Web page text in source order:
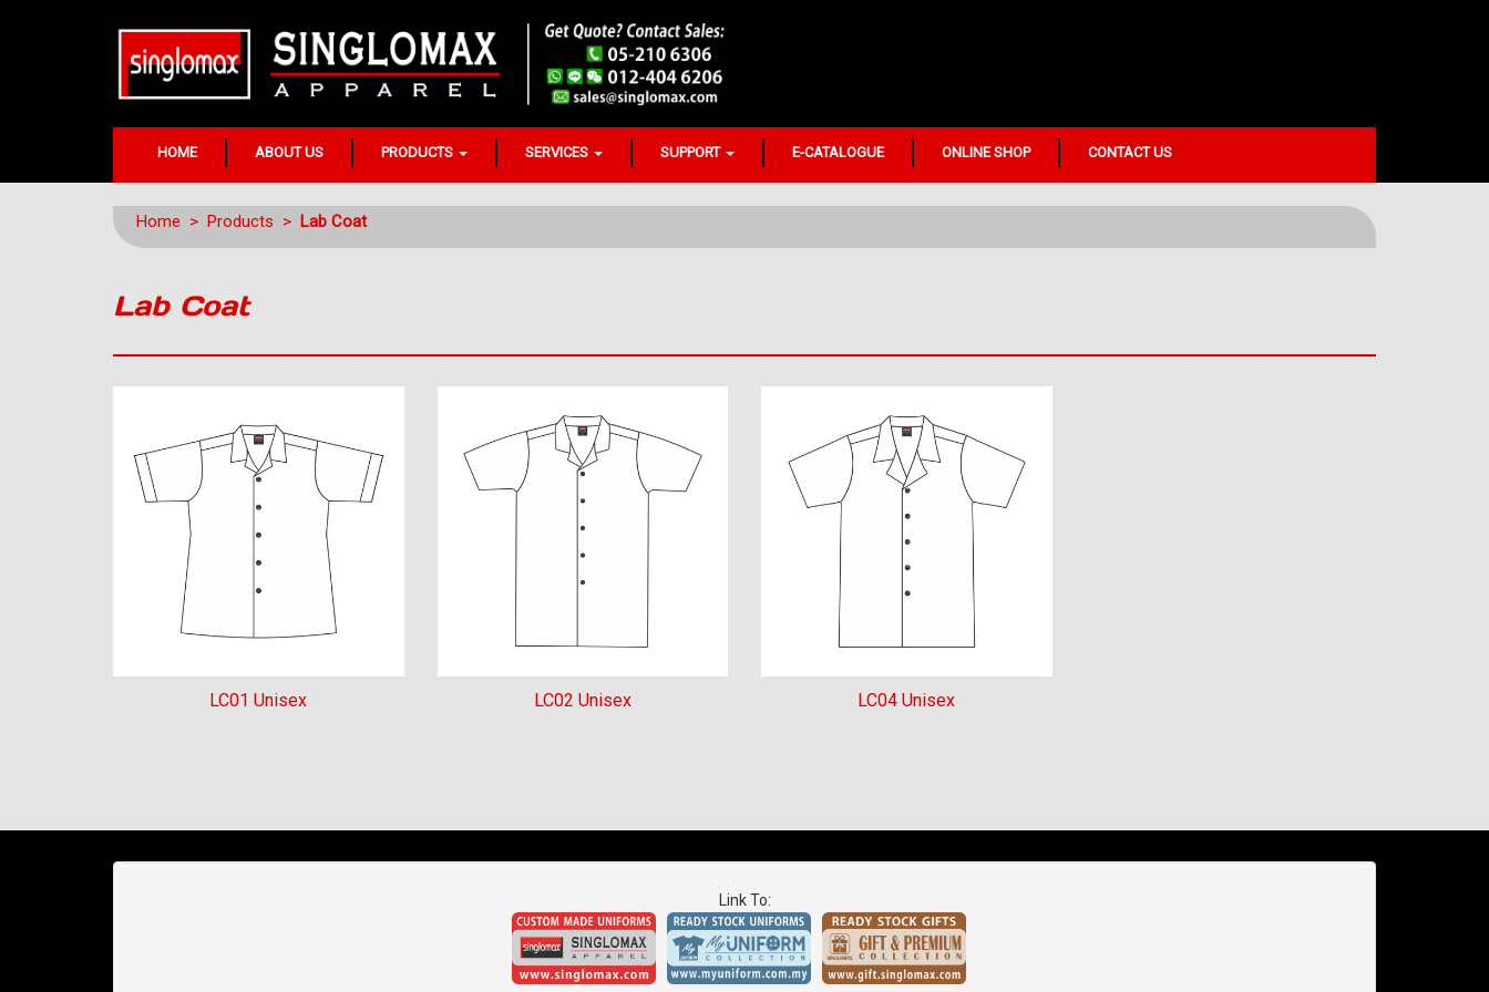
HOME ABOUT US PRODUCTS SERVICES SUPPORT E-CATALOGUE ONLINE SHOP CONTACT US
Home > Products > Lab Coat
Lab Coat
LC01 Unisex LC02 Unisex LC04 Unisex
Link To: